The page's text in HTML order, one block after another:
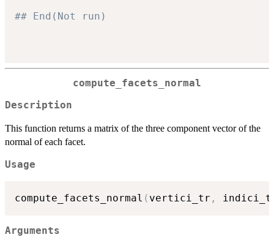
## End(Not run)
compute_facets_normal
Description
This function returns a matrix of the three component vector of the
normal of each facet.
Usage
compute_facets_normal ( vertici_tr ,
Arguments